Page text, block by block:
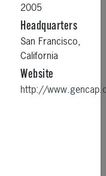
2005
Headquarters
San Francisco,
California
Website
http://